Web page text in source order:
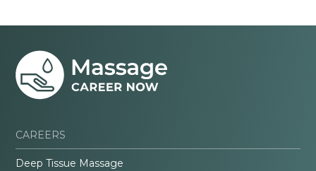
CAREERS
Deep Tissue Massage